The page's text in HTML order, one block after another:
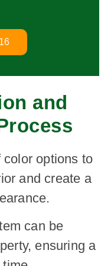
and
options to
and create a
can be
ensuring a